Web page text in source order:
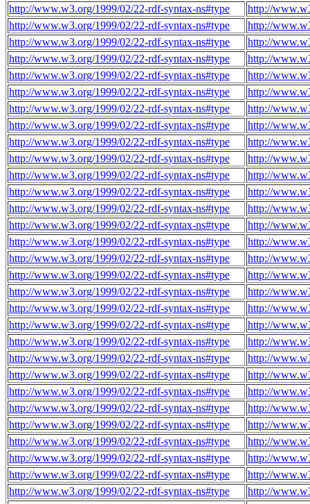
http://www.w3.org/1999/02/22-rdf-syntax-ns#type
http://
http://www.w3.org/1999/02/22-rdf-syntax-ns#type
http://
http://www.w3.org/1999/02/22-rdf-syntax-ns#type
http://
http://www.w3.org/1999/02/22-rdf-syntax-ns#type
http://
http://www.w3.org/1999/02/22-rdf-syntax-ns#type
http://
http://www.w3.org/1999/02/22-rdf-syntax-ns#type
http://
http://www.w3.org/1999/02/22-rdf-syntax-ns#type
http://
http://www.w3.org/1999/02/22-rdf-syntax-ns#type
http://
http://www.w3.org/1999/02/22-rdf-syntax-ns#type
http://
http://www.w3.org/1999/02/22-rdf-syntax-ns#type
http://
http://www.w3.org/1999/02/22-rdf-syntax-ns#type
http://
http://www.w3.org/1999/02/22-rdf-syntax-ns#type
http://
http://www.w3.org/1999/02/22-rdf-syntax-ns#type
http://
http://www.w3.org/1999/02/22-rdf-syntax-ns#type
http://
http://www.w3.org/1999/02/22-rdf-syntax-ns#type
http://
http://www.w3.org/1999/02/22-rdf-syntax-ns#type
http://
http://www.w3.org/1999/02/22-rdf-syntax-ns#type
http://
http://www.w3.org/1999/02/22-rdf-syntax-ns#type
http://
http://www.w3.org/1999/02/22-rdf-syntax-ns#type
http://
http://www.w3.org/1999/02/22-rdf-syntax-ns#type
http://
http://www.w3.org/1999/02/22-rdf-syntax-ns#type
http://
http://www.w3.org/1999/02/22-rdf-syntax-ns#type
http://
http://www.w3.org/1999/02/22-rdf-syntax-ns#type
http://
http://www.w3.org/1999/02/22-rdf-syntax-ns#type
http://
http://www.w3.org/1999/02/22-rdf-syntax-ns#type
http://
http://www.w3.org/1999/02/22-rdf-syntax-ns#type
http://
http://www.w3.org/1999/02/22-rdf-syntax-ns#type
http://
http://www.w3.org/1999/02/22-rdf-syntax-ns#type
http://
http://www.w3.org/1999/02/22-rdf-syntax-ns#type
http://
http://www.w3.org/1999/02/22-rdf-syntax-ns#type
http://